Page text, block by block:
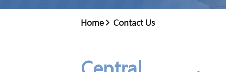
Home Contact Us